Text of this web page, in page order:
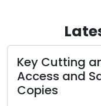
Ensuring
Key